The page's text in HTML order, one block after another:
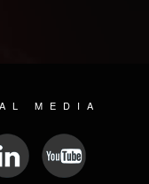
MEDIA